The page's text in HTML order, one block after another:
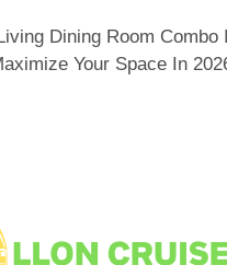
Dining Room Combo
Your Space In